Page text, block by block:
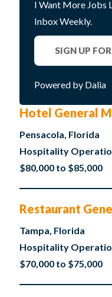
I Want More Jobs
Inbox Weekly.
SIGN UP
Powered by Dalia
Hotel General
Pensacola, Florida
Hospitality
$80,000 to $85,000
Restaurant
Tampa, Florida
Hospitality
$70,000 to $75,000